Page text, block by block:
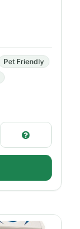
Pet Friendly